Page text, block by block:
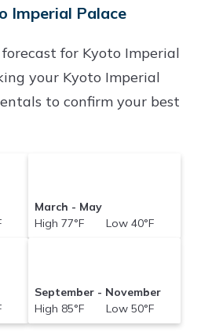
Imperial Palace
for Kyoto Imperial
your Kyoto Imperial
to confirm your best
March - May
High 77°F Low 40°F
September - November
High 85°F Low 50°F